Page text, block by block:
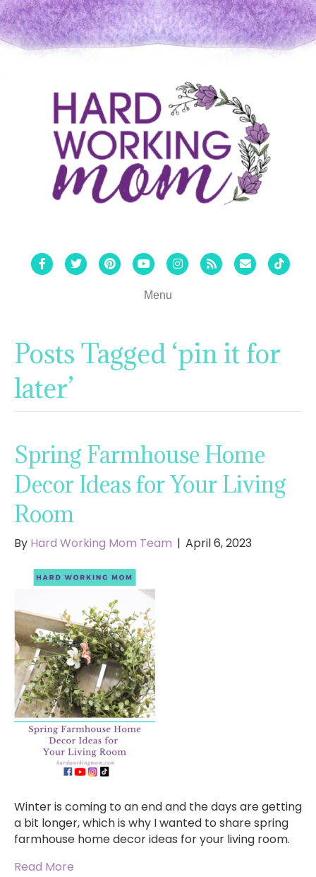
FacebookTwitterPinterestYoutubeInstagram
Rss Email Tiktok
Menu
Posts Tagged ‘pin it for
later’
Spring Farmhouse Home
Decor Ideas for Your Living
Room
By Hard Working Mom Team | April 6, 2023
Winter is coming to an end and the days are getting
a bit longer, which is why I wanted to share spring
farmhouse home decor ideas for your living room.
Read More